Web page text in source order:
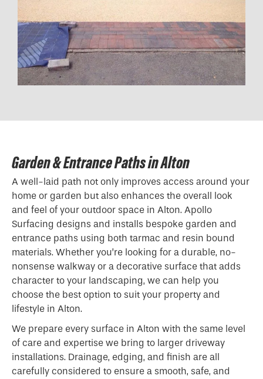
Garden & Entrance Paths in Alton
A well-laid path not only improves access around your
home or garden but also enhances the overall look
and feel of your outdoor space in Alton. Apollo
Surfacing designs and installs bespoke garden and
entrance paths using both tarmac and resin bound
materials. Whether you’re looking for a durable, no-
nonsense walkway or a decorative surface that adds
character to your landscaping, we can help you
choose the best option to suit your property and
lifestyle in Alton.
We prepare every surface in Alton with the same level
of care and expertise we bring to larger driveway
installations. Drainage, edging, and finish are all
carefully considered to ensure a smooth, safe, and